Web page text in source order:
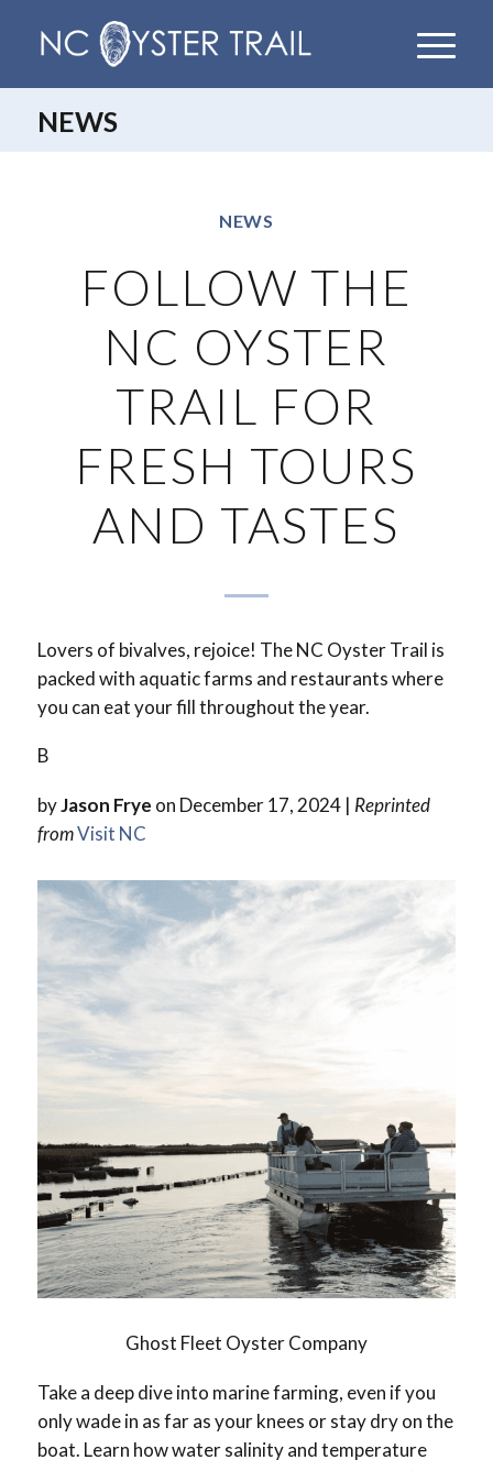
NEWS
NEWS
FOLLOW THE
NC OYSTER
TRAIL FOR
FRESH TOURS
AND TASTES
Lovers of bivalves, rejoice! The NC Oyster Trail is
packed with aquatic farms and restaurants where
you can eat your fill throughout the year.
B
byJason Frye on December 17, 2024 | Reprinted
fromVisit NC
Ghost Fleet Oyster Company
Take a deep dive into marine farming, even if you
only wade in as far as your knees or stay dry on the
boat. Learn how water salinity and temperature